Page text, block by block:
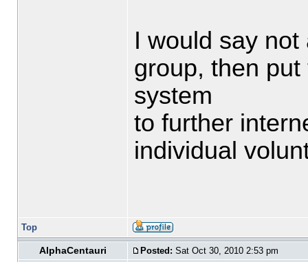
I would say
group, then
system
to further
individual
Top
AlphaCentauri Posted: Sat Oct 30, 2010 2:53 pm